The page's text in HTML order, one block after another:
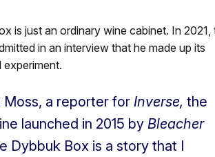
is just an ordinary wine cabinet. In 2021,
in an interview that he made up its
Moss, a reporter for Inverse, the
launched in 2015 by Bleacher
Dybbuk Box is a story that I